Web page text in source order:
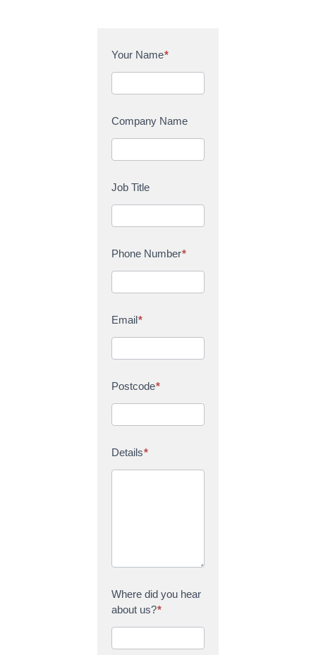
C
t
c
t
U
Your Name*
Company Name
Job Title
Phone Number*
Email*
Postcode*
Details*
Where did you hear
about us?*